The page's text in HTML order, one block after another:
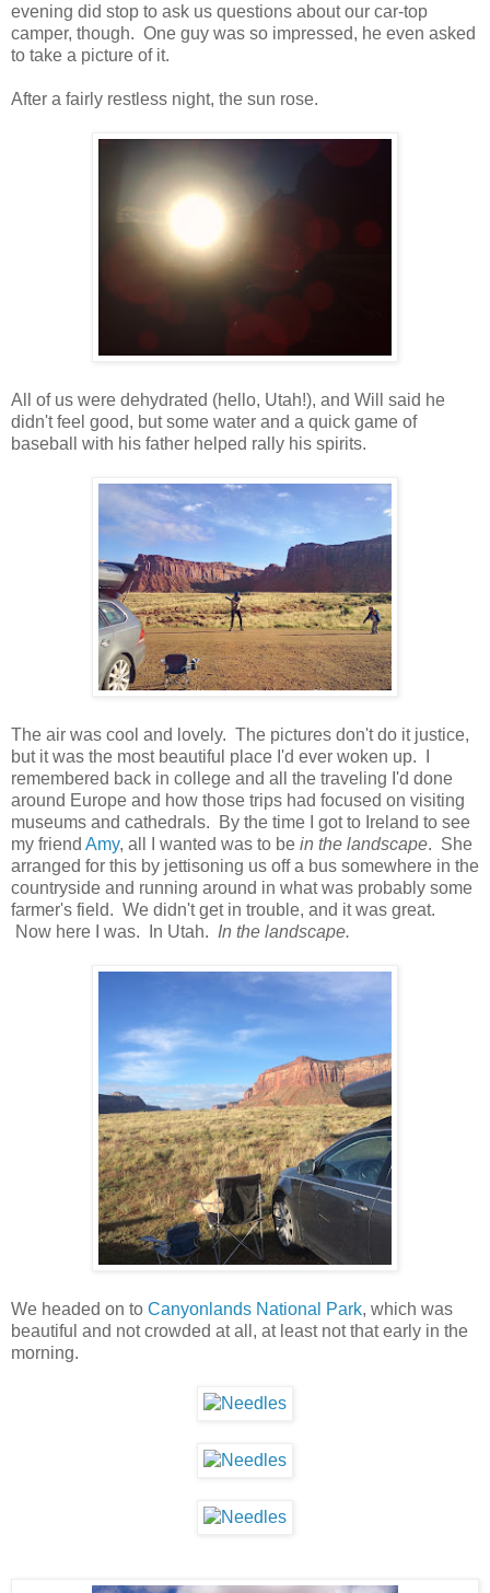
evening did stop to ask us questions about our car-top
camper, though. One guy was so impressed, he even asked
to take a picture of it.
After a fairly restless night, the sun rose.
All of us were dehydrated (hello, Utah!), and Will said he
didn't feel good, but some water and a quick game of
baseball with his father helped rally his spirits.
The air was cool and lovely. The pictures don't do it justice,
but it was the most beautiful place I'd ever woken up. I
remembered back in college and all the traveling I'd done
around Europe and how those trips had focused on visiting
museums and cathedrals. By the time I got to Ireland to see
my friend Amy, all I wanted was to be in the landscape. She
arranged for this by jettisoning us off a bus somewhere in the
countryside and running around in what was probably some
farmer's field. We didn't get in trouble, and it was great.
Now here I was. In Utah. In the landscape.
We headed on to Canyonlands National Park, which was
beautiful and not crowded at all, at least not that early in the
morning.